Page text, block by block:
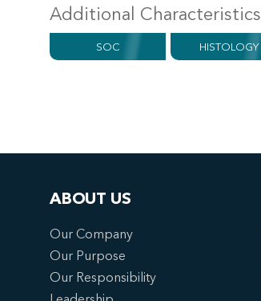
Additional Characteristics
SOC HISTOLOGY
ABOUT US
Our Company
Our Purpose
Our Responsibility